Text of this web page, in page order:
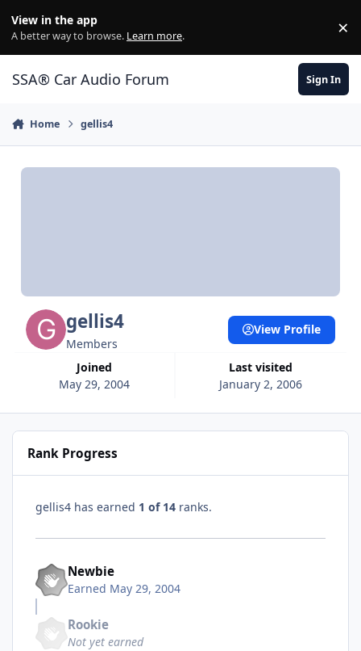
View in the app
A better way to browse. Learn more. ×
SSA® Car Audio Forum Sign In
Home gellis4
gellis4
Members
Joined
May 29, 2004
Last visited
January 2, 2006
View Profile
Rank Progress
gellis4 has earned 1 of 14 ranks.
Newbie
Earned May 29, 2004
Rookie
Not yet earned